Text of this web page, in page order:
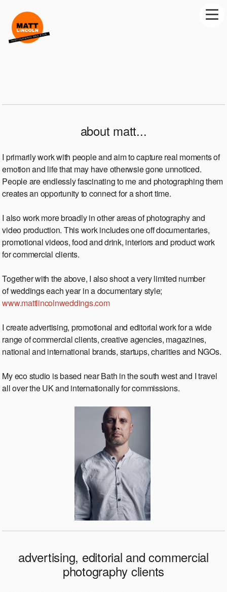
about matt...
I primarily work with people and aim to capture real moments of
emotion and life that may have otherwsie gone unnoticed.
People are endlessly fascinating to me and photographing them
creates an opportunity to connect for a short time.
I also work more broadly in other areas of photography and
video production. This work includes one off documentaries,
promotional videos, food and drink, interiors and product work
for commercial clients.
Together with the above, I also shoot a very limited number
of weddings each year in a documentary style;
www.mattlincolnweddings.com
I create advertising, promotional and editorial work for a wide
range of commercial clients, creative agencies, magazines,
national and international brands, startups, charities and NGOs.
My eco studio is based near Bath in the south west and I travel
all over the UK and internationally for commissions.
advertising, editorial and commercial
photography clients